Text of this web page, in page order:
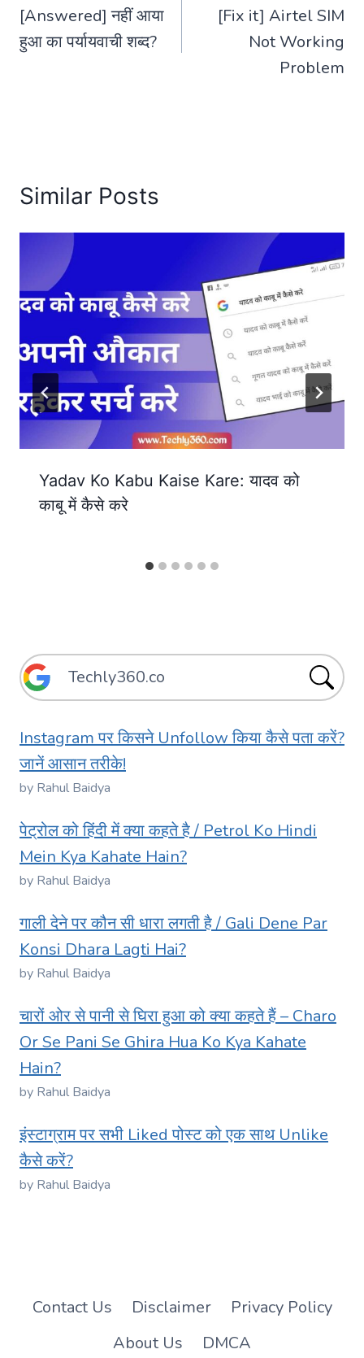
navigation
[Answered] नहीं आया
हुआ का पर्यायवाची शब्द?
[Fix it] Airtel SIM
Not Working
Problem
Similar Posts
Yadav Ko Kabu Kaise Kare: यादव को
काबू में कैसे करे
Instagram पर किसने Unfollow किया कैसे पता करें?
जानें आसान तरीके!
by Rahul Baidya
पेट्रोल को हिंदी में क्या कहते है / Petrol Ko Hindi
Mein Kya Kahate Hain?
by Rahul Baidya
गाली देने पर कौन सी धारा लगती है / Gali Dene Par
Konsi Dhara Lagti Hai?
by Rahul Baidya
चारों ओर से पानी से घिरा हुआ को क्या कहते हैं – Charo
Or Se Pani Se Ghira Hua Ko Kya Kahate
Hain?
by Rahul Baidya
इंस्टाग्राम पर सभी Liked पोस्ट को एक साथ Unlike
कैसे करें?
by Rahul Baidya
Contact Us Disclaimer
Privacy Policy
About Us
DMCA